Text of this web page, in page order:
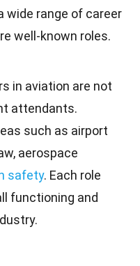
wide range of career
well-known roles.
in aviation are not
attendants.
such as airport
aerospace
safety. Each role
functioning and